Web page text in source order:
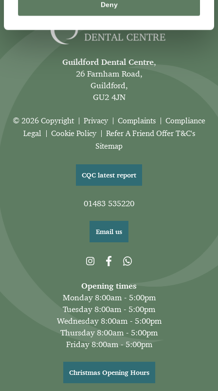
Deny
Guildford Dental Centre,
26 Farnham Road,
Guildford,
GU2 4JN
© 2026 Copyright Privacy Complaints
Compliance
Legal
Cookie Policy
Refer A Friend Offer T&C's
Sitemap
CQC latest report
01483 535220
Email us
Opening times
Monday 8:00am - 5:00pm
Tuesday 8:00am - 5:00pm
Wednesday 8:00am - 5:00pm
Thursday 8:00am - 5:00pm
Friday 8:00am - 5:00pm
Christmas Opening Hours